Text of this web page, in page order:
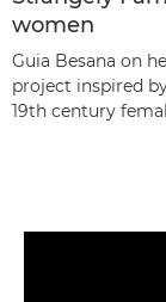
women
Guia Besana on
project inspired
19th century